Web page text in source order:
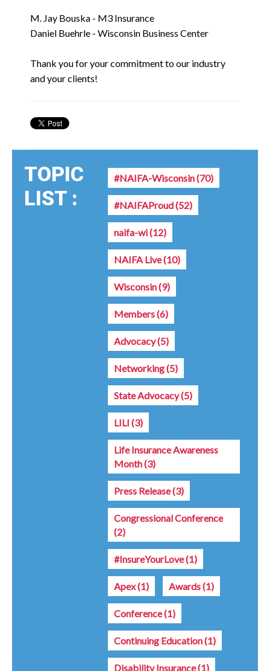
M. Jay Bouska - M3 Insurance
Daniel Buehrle - Wisconsin Business Center
Thank you for your commitment to our industry
and your clients!
TOPIC
LIST :
#NAIFA-Wisconsin(70)
#NAIFAProud(52)
naifa-wi(12)
NAIFA Live(10)
Wisconsin(9)
Members(6)
Advocacy(5)
Networking(5)
State Advocacy(5)
LILI (3)
Life Insurance Awareness
Month(3)
Press Release(3)
Congressional Conference
(2)
#InsureYourLove(1)
Apex(1) Awards(1)
Conference(1)
Continuing Education(1)
Disability Insurance(1)